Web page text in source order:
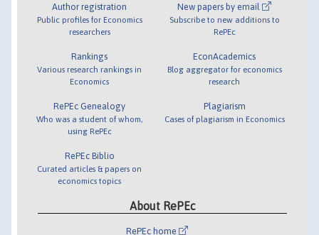
Author registration
Public profiles for Economics
researchers
Rankings
Various research rankings in
Economics
RePEc Genealogy
Who was a student of whom,
using RePEc
RePEc Biblio
Curated articles & papers on
economics topics
New papers by email
Subscribe to new additions to
RePEc
EconAcademics
Blog aggregator for economics
research
Plagiarism
Cases of plagiarism in Economics
About RePEc
RePEc home